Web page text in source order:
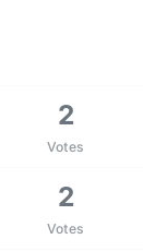
2
Votes
2
Votes